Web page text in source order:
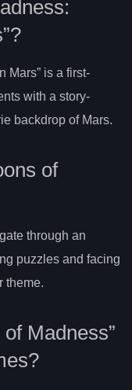
Mars” is a first-
with a story-
backdrop of Mars.
of
through an
puzzles and facing
theme.
Madness”